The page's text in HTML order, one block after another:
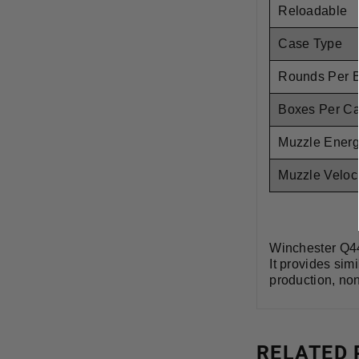
Reloadable
Case Type
Rounds Per
Boxes Per
Muzzle Energy
Muzzle
Winchester
It provides
production,
RELATED